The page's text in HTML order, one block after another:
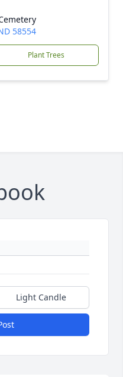
58554
Plant Trees
Light Candle